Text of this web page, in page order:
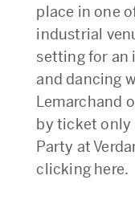
place in one
industrial
setting for an
and dancing
Lemarchand
by ticket only
Party at
clicking here.